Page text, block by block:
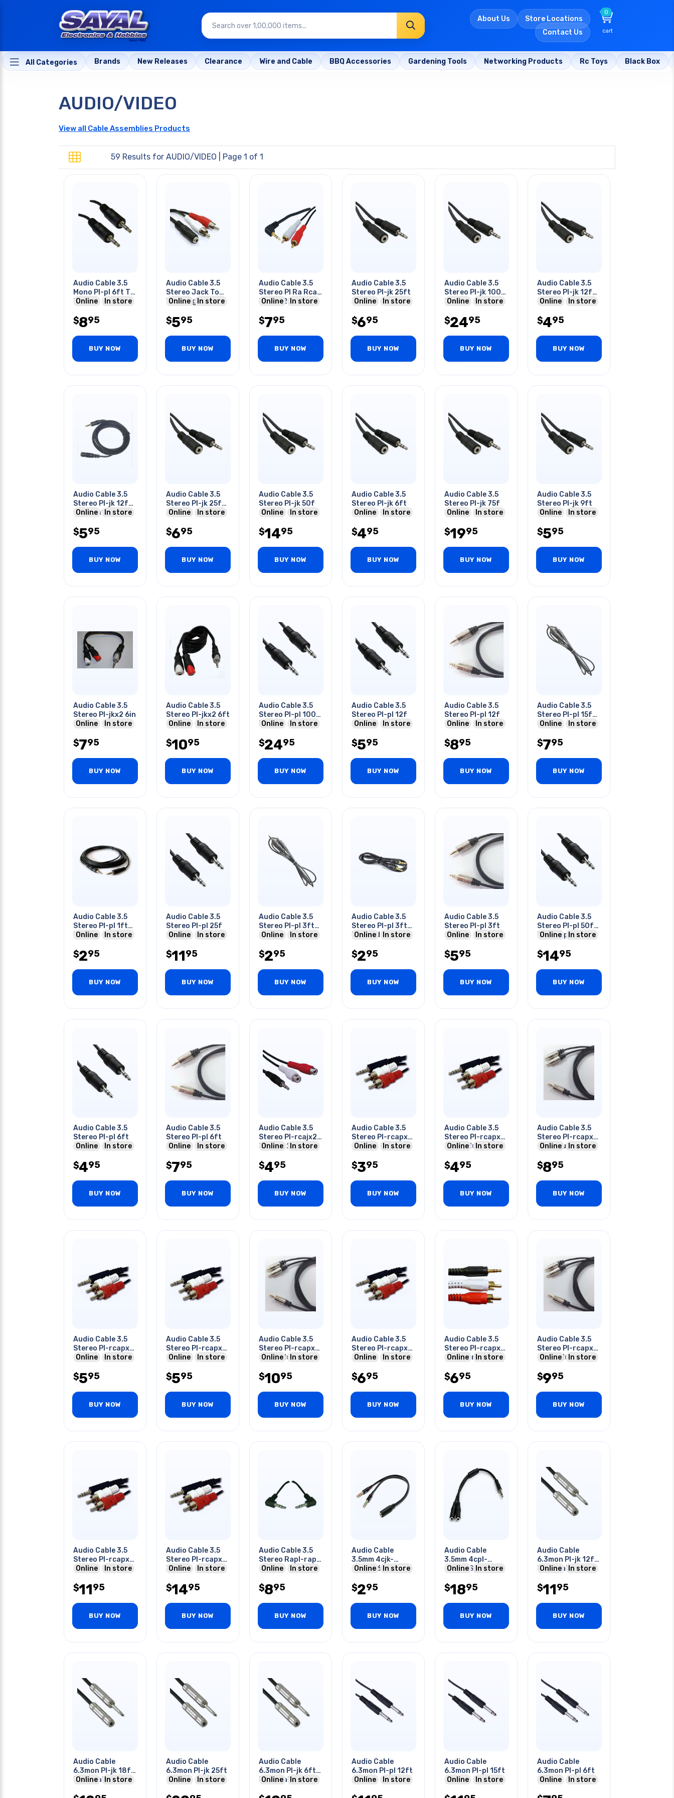
About Us
Store Locations
Contact Us
0
cart
All Categories Brands New Releases Clearance Wire and Cable BBQ Accessories Gardening Tools Networking Products Rc Toys Black Box
AUDIO/VIDEO
View all Cable Assemblies Products
59 Results for AUDIO/VIDEO | Page 1 of 1
Audio Cable 3.5
Mono Pl-pl 6ft Tin
Blk
Online In store
$895
BUY NOW
Audio Cable 3.5
Stereo Jack To
Rca Plug Right
Online In store
$595
BUY NOW
Audio Cable 3.5
Stereo Pl Ra Rca
Rcaplx2 6ft Gold
Online In store
$795
BUY NOW
Audio Cable 3.5
Stereo Pl-jk 25ft
Online
In store
$695
BUY NOW
Audio Cable 3.5
Stereo Pl-jk 100
FtOnline In store
$2495
BUY NOW
Audio Cable 3.5
Stereo Pl-jk 12f
12ft
Online In store
$495
BUY NOW
Audio Cable 3.5
Stereo Pl-jk 12f
12ft (ca1024-12)
Online In store
$595
BUY NOW
Audio Cable 3.5
Stereo Pl-jk 25f
25ft
Online In store
$695
BUY NOW
Audio Cable 3.5
Stereo Pl-jk 50f
Online
In store
$1495
BUY NOW
Audio Cable 3.5
Stereo Pl-jk 6ft
Online
In store
$495
BUY NOW
Audio Cable 3.5
Stereo Pl-jk 75f
Online
In store
$1995
BUY NOW
Audio Cable 3.5
Stereo Pl-jk 9ft
Online
In store
$595
BUY NOW
Audio Cable 3.5
Stereo Pl-jkx2 6in
Online
In store
$795
BUY NOW
Audio Cable 3.5
Stereo Pl-jkx2 6ft
Online
In store
$1095
BUY NOW
Audio Cable 3.5
Stereo Pl-pl 100
FtOnline In store
$2495
BUY NOW
Audio Cable 3.5
Stereo Pl-pl 12f
Online
In store
$595
BUY NOW
Audio Cable 3.5
Stereo Pl-pl 12f
Online
In store
$895
BUY NOW
Audio Cable 3.5
Stereo Pl-pl 15f
Gry
Online In store
$795
BUY NOW
Audio Cable 3.5
Stereo Pl-pl 1ft
Blk
Online In store
$295
BUY NOW
Audio Cable 3.5
Stereo Pl-pl 25f
Online
In store
$1195
BUY NOW
Audio Cable 3.5
Stereo Pl-pl 3ft
Gry
Online In store
$295
BUY NOW
Audio Cable 3.5
Stereo Pl-pl 3ft
Blk Golden
Online In store
$295
BUY NOW
Audio Cable 3.5
Stereo Pl-pl 3ft
Online
In store
$595
BUY NOW
Audio Cable 3.5
Stereo Pl-pl 50f
Ft -100pcs/ctn
Online In store
$1495
BUY NOW
Audio Cable 3.5
Stereo Pl-pl 6ft
Online
In store
$495
BUY NOW
Audio Cable 3.5
Stereo Pl-pl 6ft
Online
In store
$795
BUY NOW
Audio Cable 3.5
Stereo Pl-rcajx2
Plug To 2xrca
Online In store
$495
BUY NOW
Audio Cable 3.5
Stereo Pl-rcapx2
6in
Online In store
$395
BUY NOW
Audio Cable 3.5
Stereo Pl-rcapx2
2 Rca Plug 3 Ft
Online In store
$495
BUY NOW
Audio Cable 3.5
Stereo Pl-rcapx2
2rca Plug 3ft
Online In store
$895
BUY NOW
Audio Cable 3.5
Stereo Pl-rcapx2
6ft
Online In store
$595
BUY NOW
Audio Cable 3.5
Stereo Pl-rcapx2
6ft
Online In store
$595
BUY NOW
Audio Cable 3.5
Stereo Pl-rcapx2
2 Rca Plug 6ft
Online In store
$1095
BUY NOW
Audio Cable 3.5
Stereo Pl-rcapx2
6ft
Online In store
$695
BUY NOW
Audio Cable 3.5
Stereo Pl-rcapx2
Gold Contacts 12
Online In store
$695
BUY NOW
Audio Cable 3.5
Stereo Pl-rcapx2
2 Rca Plug 12ft
Online In store
$995
BUY NOW
Audio Cable 3.5
Stereo Pl-rcapx2
25ft
Online In store
$1195
BUY NOW
Audio Cable 3.5
Stereo Pl-rcapx2
50ft
Online In store
$1495
BUY NOW
Audio Cable 3.5
Stereo Rapl-rapl
6ft
Online In store
$895
BUY NOW
Audio Cable
3.5mm 4cjk-
2x3cpl 6ft Blk
Audio
Online In store
$295
BUY NOW
Audio Cable
3.5mm 4cpl-
2x3cjk Splits Mic
Online In store
$1895
BUY NOW
Audio Cable
6.3mon Pl-jk 12ft
Me Metal Tin Sr
Online In store
$1195
BUY NOW
Audio Cable
6.3mon Pl-jk 18ft
Me Metal Tin Sr
Online In store
Audio Cable
6.3mon Pl-jk 25ft
Online
In store
Audio Cable
6.3mon Pl-jk 6ft
Me Metal Tin Sr
Online In store
Audio Cable
6.3mon Pl-pl 12ft
Online
In store
Audio Cable
6.3mon Pl-pl 15ft
Online
In store
Audio Cable
6.3mon Pl-pl 6ft
Online
In store